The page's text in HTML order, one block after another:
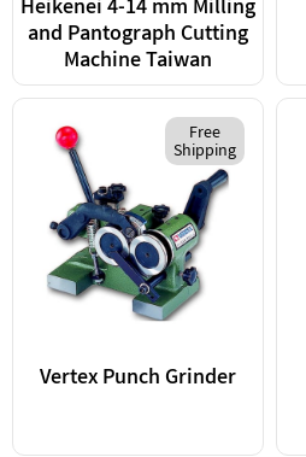
Heikenei 4-14 mm Milling
and Pantograph Cutting
Machine Taiwan
Vertex Punch Grinder
Free
Shipping